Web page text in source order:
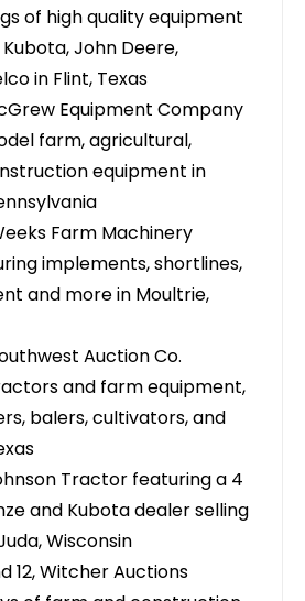
of high quality equipment
John Deere,
in Flint, Texas
Equipment Company
farm, agricultural,
equipment in
Farm Machinery
implements, shortlines,
and more in Moultrie,
Auction Co.
and farm equipment,
balers, cultivators, and
Tractor featuring a 4
and Kubota dealer selling
Wisconsin
12,Witcher Auctions